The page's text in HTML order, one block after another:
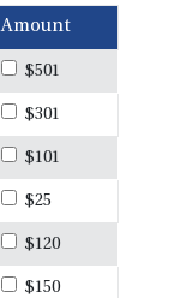
Amount
$501
$301
$101
$25
$120
$150